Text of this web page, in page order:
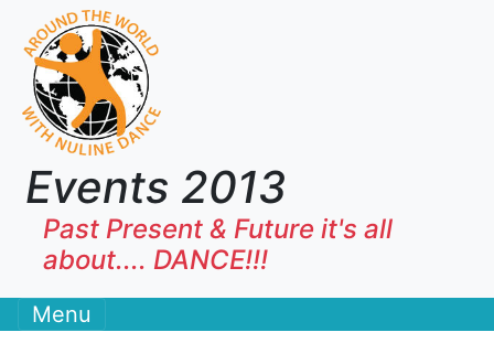
Events 2013
Past Present & Future it's all
about.... DANCE!!!
Menu